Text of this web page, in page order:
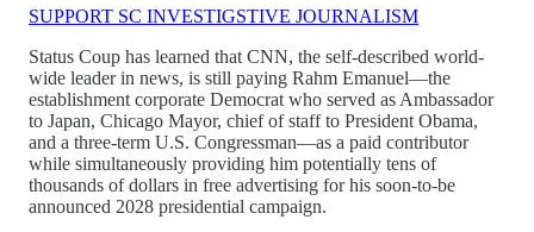
SUPPORT SC INVESTIGSTIVE JOURNALISM
Status Coup has learned that CNN, the self-described world-
wide leader in news, is still paying Rahm Emanuel—the
establishment corporate Democrat who served as Ambassador
to Japan, Chicago Mayor, chief of staff to President Obama,
and a three-term U.S. Congressman—as a paid contributor
while simultaneously providing him potentially tens of
thousands of dollars in free advertising for his soon-to-be
announced 2028 presidential campaign.